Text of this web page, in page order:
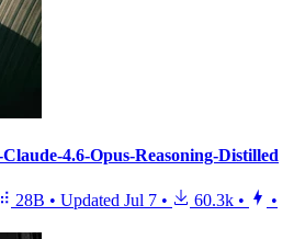
4.6-Opus-Reasoning-Distilled
28B • Updated Jul 7 • 60.3k •
•